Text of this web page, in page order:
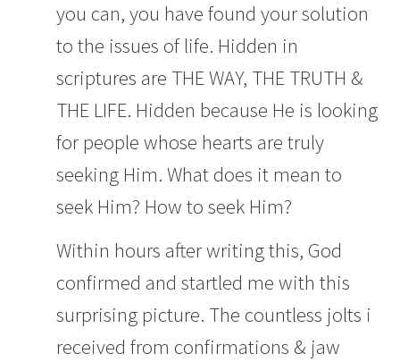
you can, you have found your solution
to the issues of life. Hidden in
scriptures are THE WAY, THE TRUTH &
THE LIFE. Hidden because He is looking
for people whose hearts are truly
seeking Him. What does it mean to
seek Him? How to seek Him?
Within hours after writing this, God
confirmed and startled me with this
surprising picture. The countless jolts i
received from confirmations & jaw